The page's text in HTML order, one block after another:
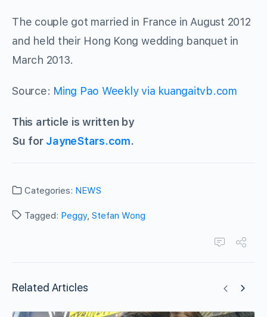
The couple got married in France in August 2012
and held their Hong Kong wedding banquet in
March 2013.
Source: Ming Pao Weekly via kuangaitvb.com
This article is written by
Su for JayneStars.com.
Categories: NEWS
Tagged: Peggy, Stefan Wong
Related Articles